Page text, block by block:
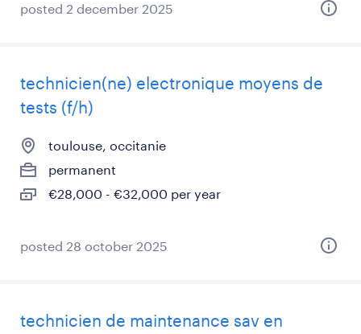
posted 2 december 2025
technicien(ne) electronique moyens de
tests (f/h)
toulouse, occitanie
permanent
€28,000 - €32,000 per year
posted 28 october 2025
technicien de maintenance sav en